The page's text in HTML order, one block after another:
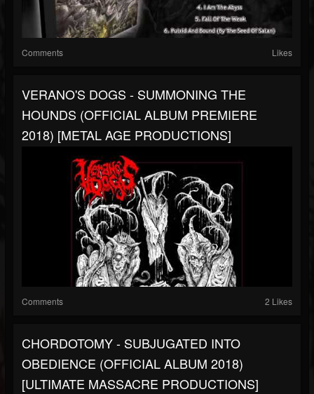
Comments Likes
VERANO'S DOGS - SUMMONING THE
HOUNDS (OFFICIAL ALBUM PREMIERE
2018) [METAL AGE PRODUCTIONS]
Comments 2 Likes
CHORDOTOMY - SUBJUGATED INTO
OBEDIENCE (OFFICIAL ALBUM 2018)
[ULTIMATE MASSACRE PRODUCTIONS]